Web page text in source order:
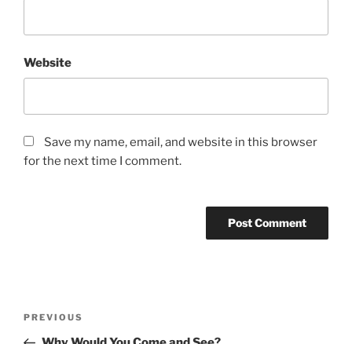
Website
Save my name, email, and website in this browser
for the next time I comment.
Previous
Post
PREVIOUS